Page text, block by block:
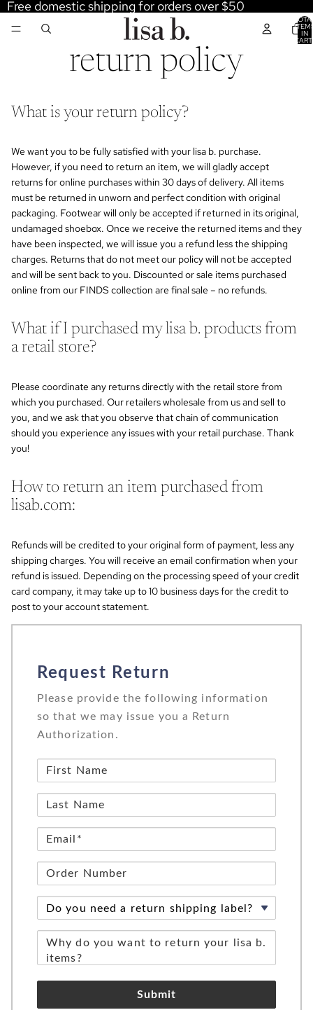
Free domestic shipping for orders over $50
IN
return policy
What is your return policy?
We want you to be fully satisfied with your lisa b. purchase.
However, if you need to return an item, we will gladly accept
returns for online purchases within 30 days of delivery. All items
must be returned in unworn and perfect condition with original
packaging. Footwear will only be accepted if returned in its original,
undamaged shoebox. Once we receive the returned items and they
have been inspected, we will issue you a refund less the shipping
charges. Returns that do not meet our policy will not be accepted
and will be sent back to you. Discounted or sale items purchased
online from our FINDS collection are final sale – no refunds.
What if I purchased my lisa b. products from
a retail store?
Please coordinate any returns directly with the retail store from
which you purchased. Our retailers wholesale from us and sell to
you, and we ask that you observe that chain of communication
should you experience any issues with your retail purchase. Thank
you!
How to return an item purchased from
lisab.com:
Refunds will be credited to your original form of payment, less any
shipping charges. You will receive an email confirmation when your
refund is issued. Depending on the processing speed of your credit
card company, it may take up to 10 business days for the credit to
post to your account statement.
Request Return
Please provide the following information
so that we may issue you a Return
Authorization.
Submit